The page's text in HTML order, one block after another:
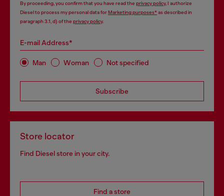
By proceeding, you confirm that you have read the privacy policy, I authorize
Diesel to process my personal data forMarketing purposes*as described in
paragraph 3.1, d) of the privacy policy.
E-mail Address*
Man Woman Not specified
Subscribe
Store locator
Find Diesel store in your city.
Find a store